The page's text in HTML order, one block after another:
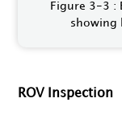
Figure 3-3 :
showing
ROV Inspection